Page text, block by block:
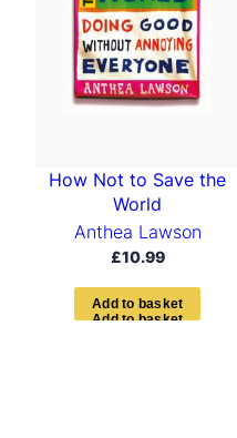
t
e
s
t
How Not to Save the
World
Anthea Lawson
£10.99
Ad d to bas ket